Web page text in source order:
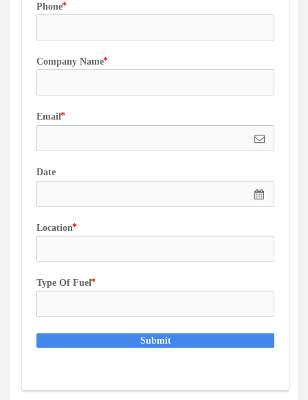
Phone
Company Name
Email
Date
Location
Type Of Fuel
Submit